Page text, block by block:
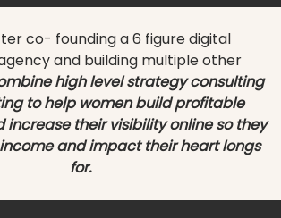
co- founding a 6 figure digital
and building multiple other
high level strategy consulting
to help women build profitable
increase their visibility online so they
and impact their heart longs
for.